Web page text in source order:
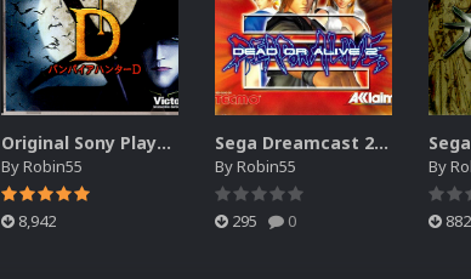
Original Sony Playstation 2D Box Pack - Japan (3911) (2 Versions)
ByRobin55
8,942
Sega Dreamcast 2D Box Pack - Europe (260) (2 Versions)
ByRobin55
295 0
By
882